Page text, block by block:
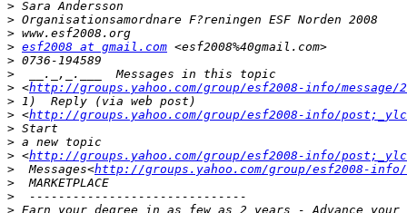
>
>
>
> esf2008 at gmail.com
>
>
> <http://groups.yahoo.com/group/esf2008-info/message/
>
> <http://groups.yahoo.com/group/esf2008-info/
>
>
> <http://groups.yahoo.com/group/esf2008-info/
>
  Messages<
http://groups.yahoo.com/group/esf2008-info/
>
>
>